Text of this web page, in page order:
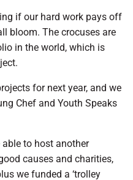
if our hard work pays off
bloom. The crocuses are
in the world, which is
for next year, and we
Chef and Youth Speaks
able to host another
causes and charities,
we funded a ‘trolley